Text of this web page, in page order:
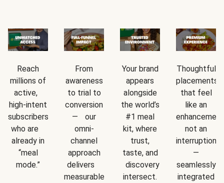
Reach
millions of
active,
high-intent
subscribers
who are
already in
“meal
mode.”
From
awareness
to trial to
conversion
— our
omni-
channel
approach
delivers
measurable
Your brand
appears
alongside
the world’s
#1 meal
kit, where
trust,
taste, and
discovery
intersect.
Thoughtful
placements
that feel
like an
not an
interruption
—
seamlessly
integrated